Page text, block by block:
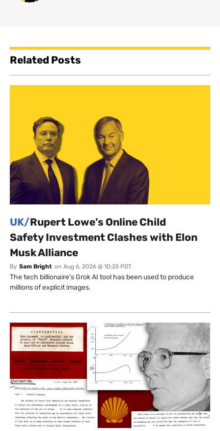
Related Posts
UK/Rupert Lowe’s Online Child
Safety Investment Clashes with Elon
Musk Alliance
By Sam Bright on Aug 6, 2026 @ 10:25 PDT
The tech billionaire’s Grok AI tool has been used to produce
millions of explicit images.